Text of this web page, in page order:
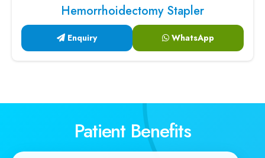
Hemorrhoidectomy Stapler
Enquiry WhatsApp
Patient Benefits